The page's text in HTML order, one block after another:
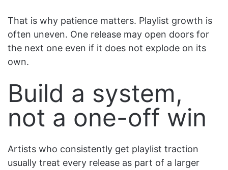
That is why patience matters. Playlist growth is
often uneven. One release may open doors for
the next one even if it does not explode on its
own.
Build a system,
not a one-off win
Artists who consistently get playlist traction
usually treat every release as part of a larger